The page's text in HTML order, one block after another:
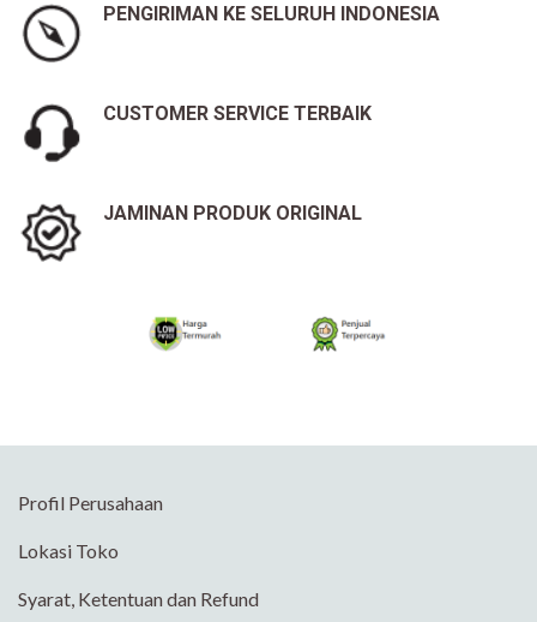
PENGIRIMAN KE SELURUH INDONESIA
CUSTOMER SERVICE TERBAIK
JAMINAN PRODUK ORIGINAL
Profil Perusahaan
Lokasi Toko
Syarat, Ketentuan dan Refund